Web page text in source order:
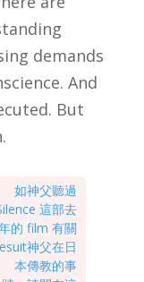
demands
And
But
如神父聽過
這部去
的 film 有關
神父在日
本傳教的事